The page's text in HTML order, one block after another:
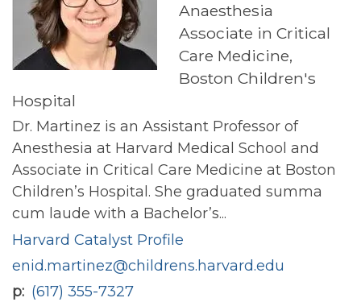
Anaesthesia
Associate in Critical
Care Medicine,
Boston Children's
Hospital
Dr. Martinez is an Assistant Professor of
Anesthesia at Harvard Medical School and
Associate in Critical Care Medicine at Boston
Children’s Hospital. She graduated summa
cum laude with a Bachelor’s...
Harvard Catalyst Profile
enid.martinez@childrens.harvard.edu
p (617) 355-7327